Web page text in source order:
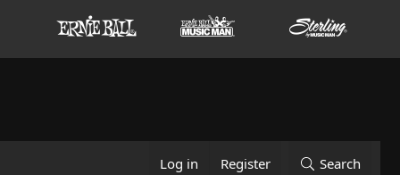
Log in Register Search